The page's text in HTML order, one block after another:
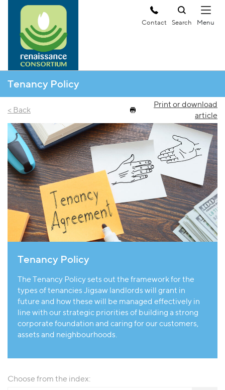
Contact Search
Tenancy Policy
< Back
Print or download
article
Tenancy Policy
The Tenancy Policy sets out the framework for the
types of tenancies Jigsaw landlords will grant in
future and how these will be managed effectively in
line with our strategic priorities of building a strong
corporate foundation and caring for our customers,
assets and neighbourhoods.
Choose from the index: